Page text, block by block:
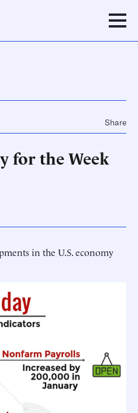
Share
for the Week
in the U.S. economy